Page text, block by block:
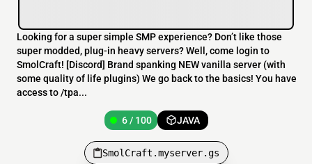
Looking for a super simple SMP experience? Don’t like those
super modded, plug-in heavy servers? Well, come login to
SmolCraft! [Discord] Brand spanking NEW vanilla server (with
some quality of life plugins) We go back to the basics! You have
access to /tpa...
6 / 100 JAVA
SmolCraft.myserver.gs